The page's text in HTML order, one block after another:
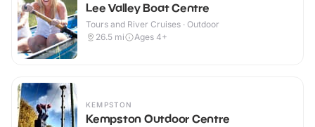
Lee Valley Boat Centre
Tours and River Cruises · Outdoor
26.5 mi Ages 4+
KEMPSTON
Kempston Outdoor Centre